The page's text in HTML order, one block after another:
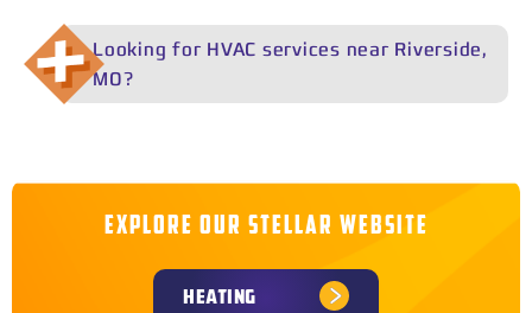
financing options in Riverside, MO to help homeowners
spread out the cost of major repairs or new system
installations.
Looking for HVAC services near Riverside,
MO?
Missouri. Explore nearby service areas to find trusted
EXPLORE OUR STELLAR WEBSITE
HEATING